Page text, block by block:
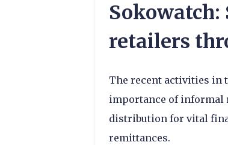
retailers
The recent activities in
importance of informal
distribution for vital
remittances.